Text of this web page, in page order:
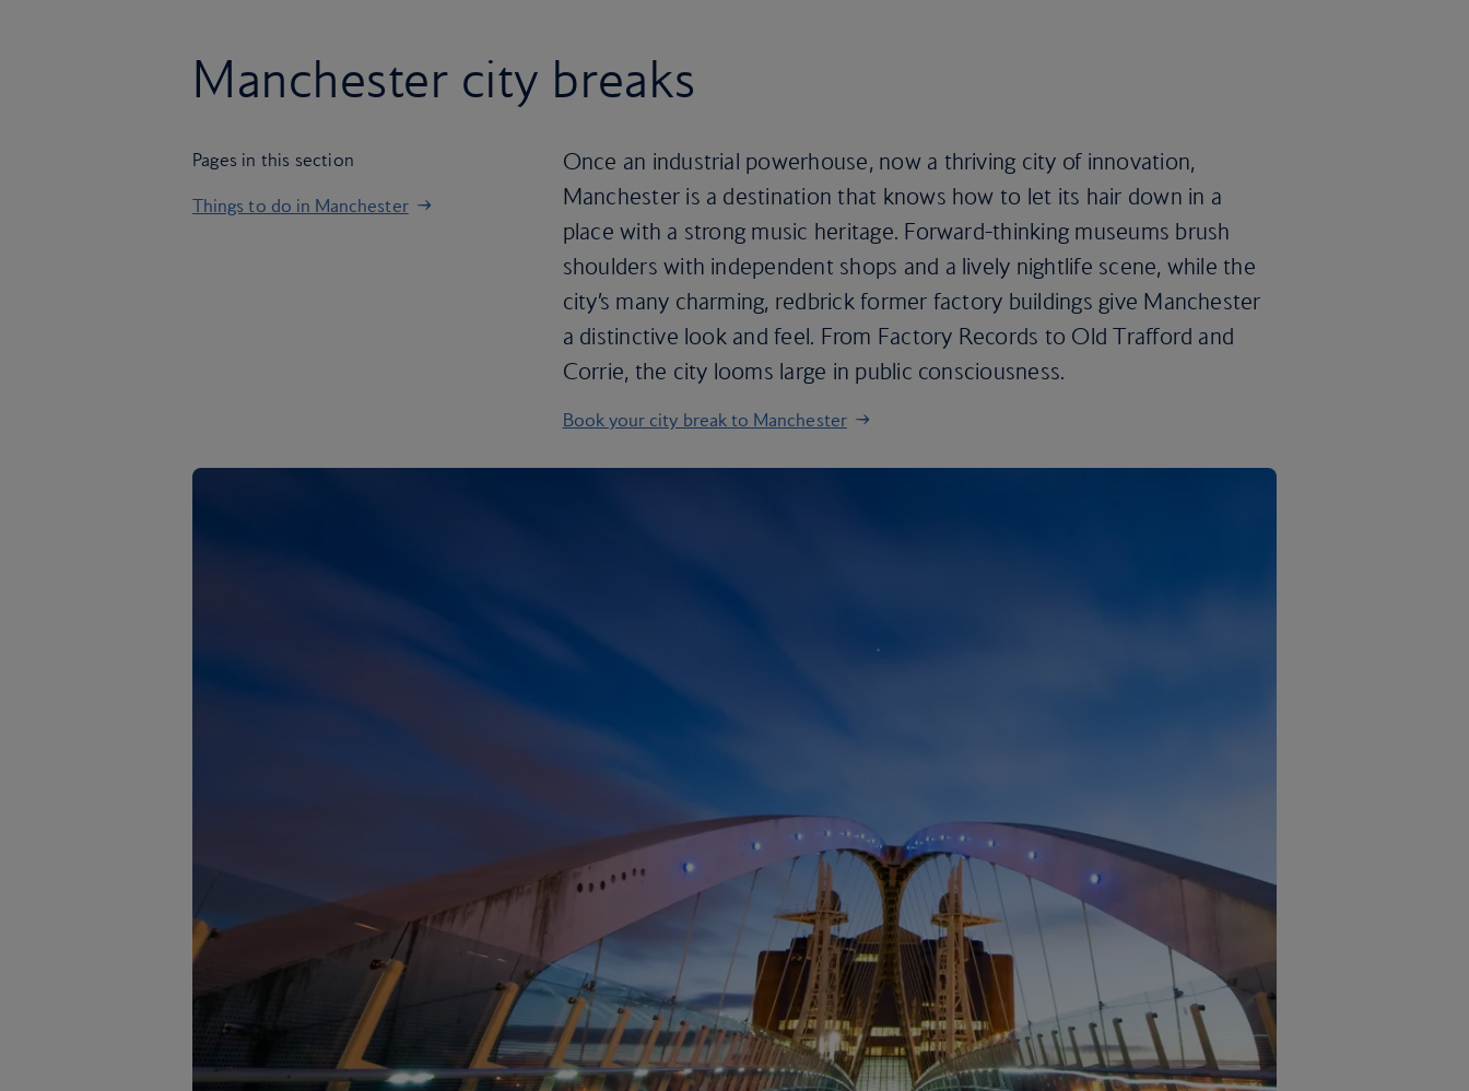
Manchester city breaks
Pages in this section
Things to do in Manchester
Once an industrial powerhouse, now a thriving city of innovation,
Manchester is a destination that knows how to let its hair down in a
place with a strong music heritage. Forward-thinking museums brush
shoulders with independent shops and a lively nightlife scene, while the
city’s many charming, redbrick former factory buildings give Manchester
a distinctive look and feel. From Factory Records to Old Trafford and
Corrie, the city looms large in public consciousness.
Book your city break to Manchester